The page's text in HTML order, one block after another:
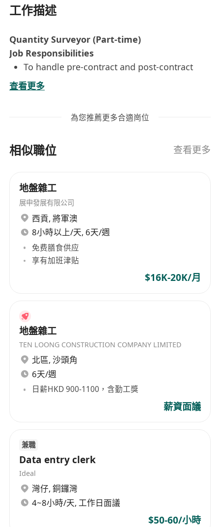
工作描述
Quantity Surveyor (Part-time)
Job Responsibilities
To handle pre-contract and post-contract
stage, including but not less than tender
analysis and bidding, valuation of variation,
time claim, cash flow monitoring, certifying
settlement
cost estimate, cost planning, budget control,
interim payment, settlement of variation
orders and final account
Relevant experiences in the Fitting Out
projects are expected
Lead cost management, handle contractual
issues, manage interim payments, and
Assist in assessing sub-contractors’ payment
application.
Prepare payment applications and invoices.
Prepare and update Variation & Claim status
on a regular basis.
Relevant experiences in the Fitting Out
projects are expected
Surveyor or related disciplines
Minimum 3 years’ experience in fitting out or
building contractors
Strong technical background and site
experience
Strong problem solving and analytical ability
Relevant professional degree or diploma
查看更多
為您推薦更多合適崗位
相似職位 查看更多
地盤雜工
展申發展有限公司
西貢, 將軍澳
8小時以上/天, 6天/週
免费膳食供应
享有加班津贴
$16K-20K/月
地盤雜工
TEN LOONG CONSTRUCTION COMPANY LIMITED
北區, 沙頭角
6天/週
日薪HKD 900-1100，含勤工獎
薪資面議
兼職
Data entry clerk
Ideal
灣仔, 銅鑼灣
4~8小時/天, 工作日面議
$50-60/小時